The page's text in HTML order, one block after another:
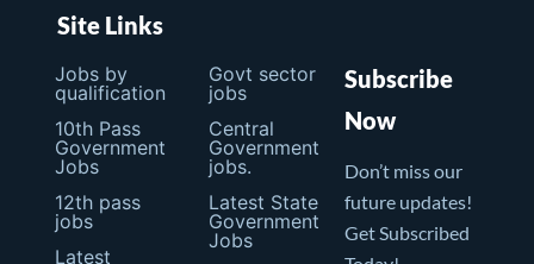
Site Links
Jobs by
qualification
10th Pass
Government
Jobs
12th pass
jobs
Latest
Govt sector
jobs
Central
Government
jobs.
Latest State
Government
Jobs
Subscribe
Now
Don’t miss our
future updates!
Get Subscribed